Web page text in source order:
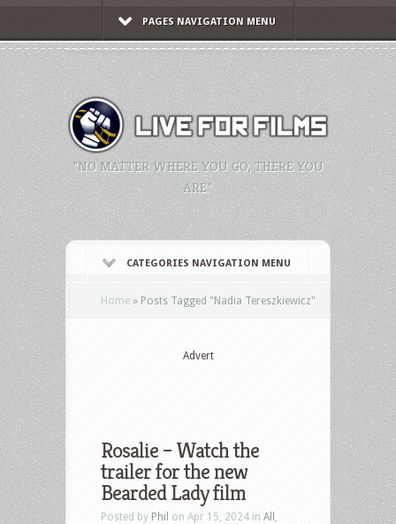
PAGES NAVIGATION MENU
"NO MATTER WHERE YOU GO, THERE YOU
ARE."
CATEGORIES NAVIGATION MENU
Home » Posts Tagged "Nadia Tereszkiewicz"
Advert
Rosalie – Watch the
trailer for the new
Bearded Lady film
Posted by Phil on Apr 15, 2024 in All